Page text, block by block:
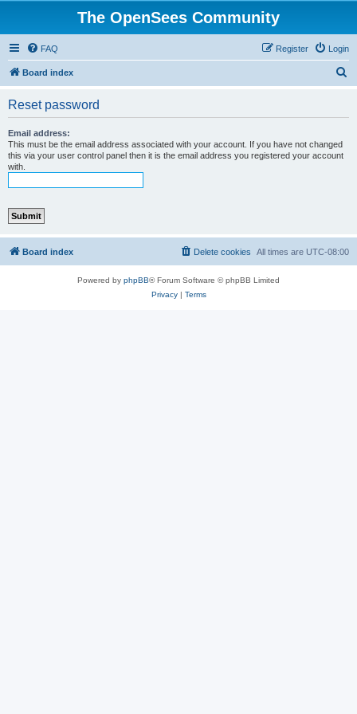
The OpenSees Community
FAQ Login
Register
Board index
Reset password
Email address:
This must be the email address associated with your account. If you have not changed
this via your user control panel then it is the email address you registered your account
with.
Board index All times are UTC-08:00
Delete cookies
Powered by phpBB® Forum Software © phpBB Limited
Privacy| Terms